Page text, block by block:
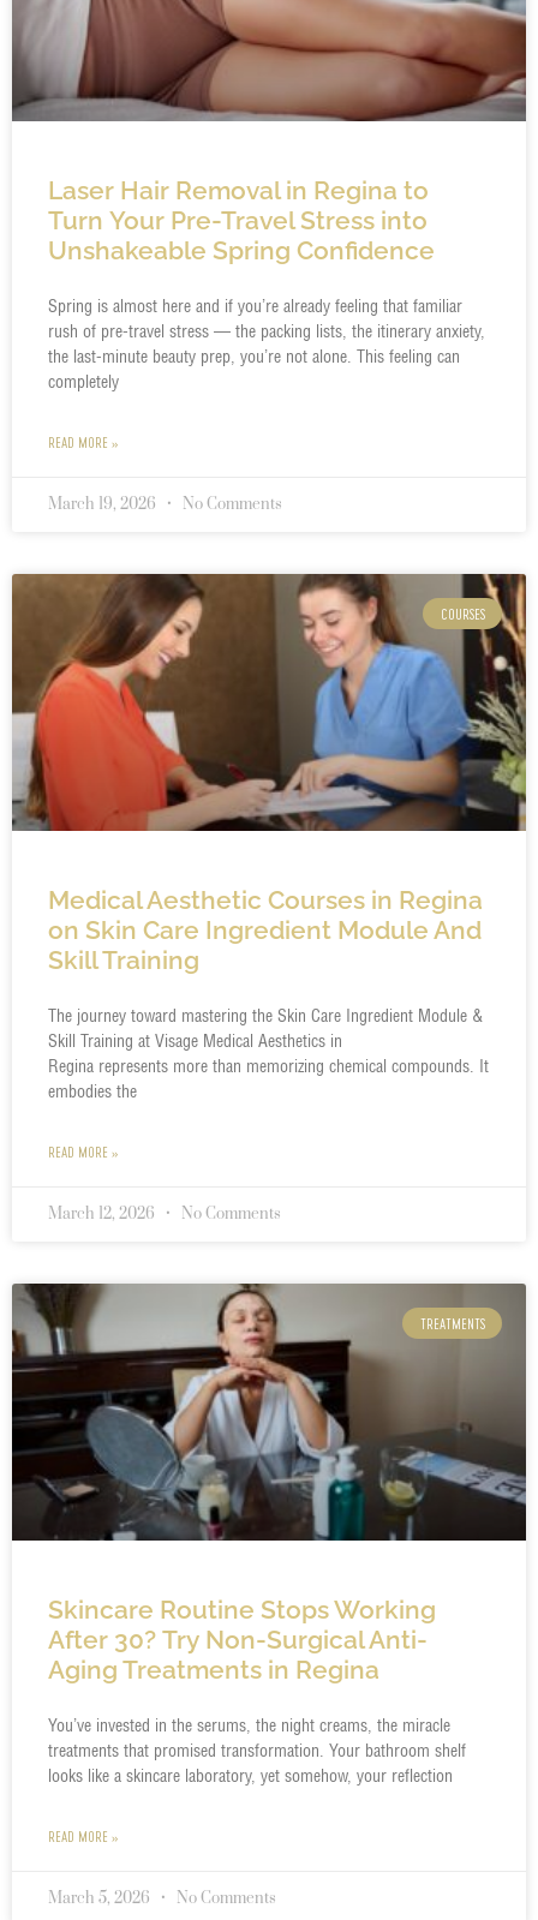
Laser Hair Removal in Regina to
Turn Your Pre-Travel Stress into
Unshakeable Spring Confidence
Spring is almost here and if you’re already feeling that familiar
rush of pre-travel stress — the packing lists, the itinerary anxiety,
the last-minute beauty prep, you’re not alone. This feeling can
completely
READ MORE »
March 19, 2026 No Comments
COURSES
Medical Aesthetic Courses in Regina
on Skin Care Ingredient Module And
Skill Training
The journey toward mastering the Skin Care Ingredient Module &
Skill Training at Visage Medical Aesthetics in
Regina represents more than memorizing chemical compounds. It
embodies the
READ MORE »
March 12, 2026 No Comments
TREATMENTS
Skincare Routine Stops Working
After 30? Try Non-Surgical Anti-
Aging Treatments in Regina
You’ve invested in the serums, the night creams, the miracle
treatments that promised transformation. Your bathroom shelf
looks like a skincare laboratory, yet somehow, your reflection
READ MORE »
March 5, 2026 No Comments